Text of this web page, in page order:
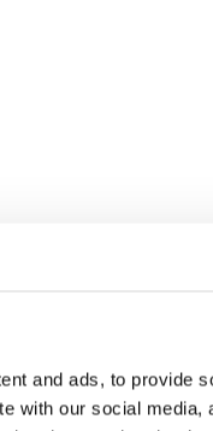
and ads, to provide
with our social